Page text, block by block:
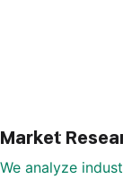
Market
We analyze